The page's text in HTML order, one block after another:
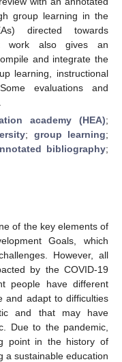
group learning in the
directed towards
work also gives an
and integrate the
learning, instructional
evaluations and
academy (HEA);
; group learning;
bibliography;
of the key elements of
Goals, which
However, all
by the COVID-19
people have different
and adapt to difficulties
and that may have
Due to the pandemic,
point in the history of
a sustainable education